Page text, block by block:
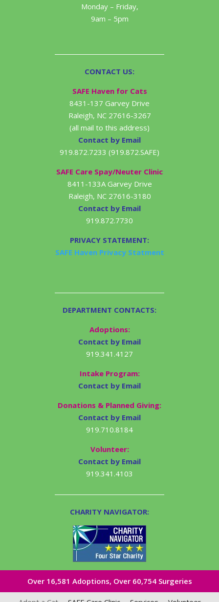
Monday – Friday,
9am – 5pm
CONTACT US:
SAFE Haven for Cats
8431-137 Garvey Drive
Raleigh, NC 27616-3267
(all mail to this address)
Contact by Email
919.872.7233 (919.872.SAFE)
SAFE Care Spay/Neuter Clinic
8411-133A Garvey Drive
Raleigh, NC 27616-3180
Contact by Email
919.872.7730
PRIVACY STATEMENT:
SAFE Haven Privacy Statment
DEPARTMENT CONTACTS:
Adoptions:
Contact by Email
919.341.4127
Intake Program:
Contact by Email
Donations & Planned Giving:
Contact by Email
919.710.8184
Volunteer:
Contact by Email
919.341.4103
CHARITY NAVIGATOR:
Over 16,581​ Adoptions, Over 60,754 Surgeries